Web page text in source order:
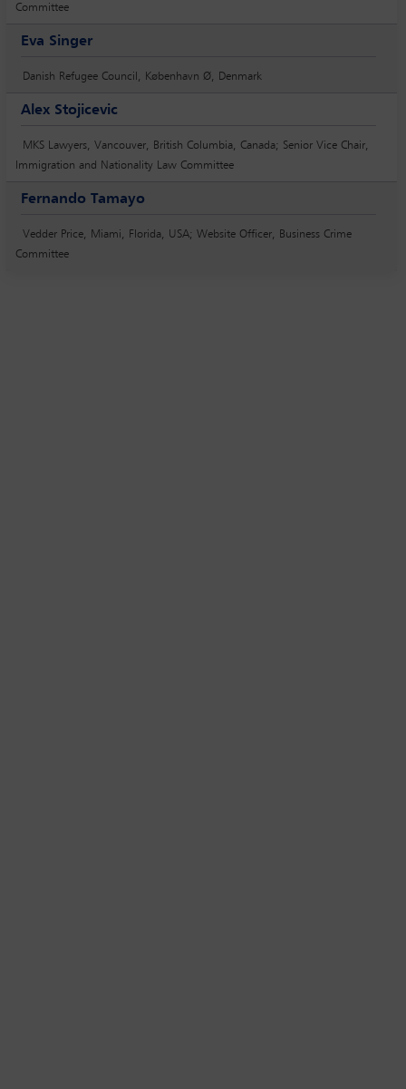
Committee
Eva Singer
Danish Refugee Council, København Ø, Denmark
Alex Stojicevic
MKS Lawyers, Vancouver, British Columbia, Canada; Senior Vice Chair,
Immigration and Nationality Law Committee
Fernando Tamayo
Vedder Price, Miami, Florida, USA; Website Officer, Business Crime
Committee